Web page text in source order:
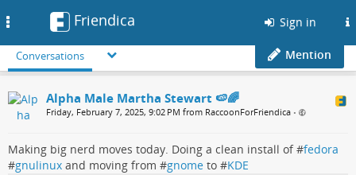
Friendica Sign in
Conversations Mention
Alpha Male Martha Stewart 🍉🌈
Friday, February 7, 2025, 9:02 PM from RaccoonForFriendica •
Making big nerd moves today. Doing a clean install of #fedora
#gnulinux and moving from #gnome to #KDE